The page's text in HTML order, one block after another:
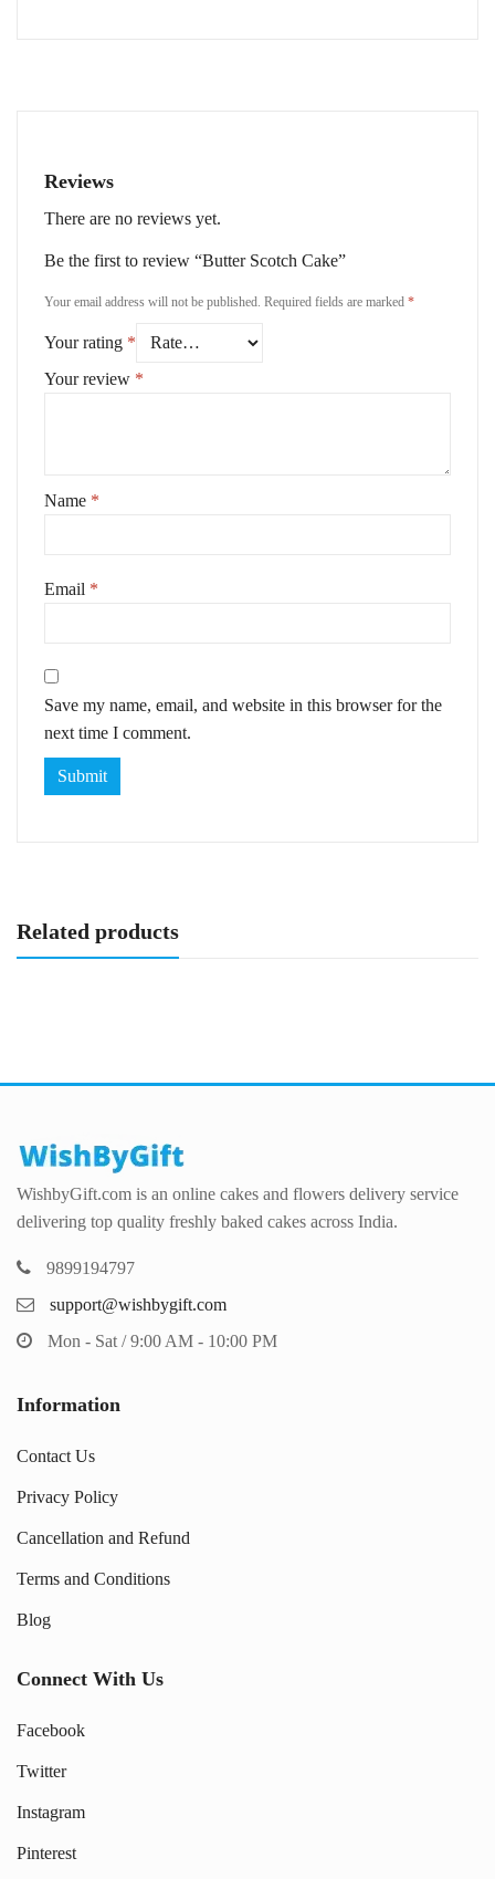
Reviews
There are no reviews yet.
Be the first to review “Butter Scotch Cake”
Your email address will not be published. Required fields are marked *
Your rating *
Your review *
Name *
Email *
Save my name, email, and website in this browser for the
next time I comment.
Related products
WishbyGift.com is an online cakes and flowers delivery service
delivering top quality freshly baked cakes across India.
9899194797
support@wishbygift.com
Mon - Sat / 9:00 AM - 10:00 PM
Information
Contact Us
Privacy Policy
Cancellation and Refund
Terms and Conditions
Blog
Connect With Us
Facebook
Twitter
Instagram
Pinterest